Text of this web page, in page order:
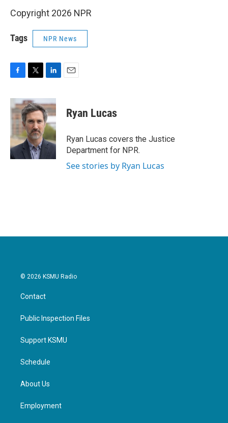
Copyright 2026 NPR
Tags NPR News
c
e
b
o
k
i
t
t
e
r
n
k
e
d
I
n
Ryan Lucas
Ryan Lucas covers the Justice
Department for NPR.
See stories by Ryan Lucas
© 2026 KSMU Radio
Contact
Public Inspection Files
Support KSMU
Schedule
About Us
Employment